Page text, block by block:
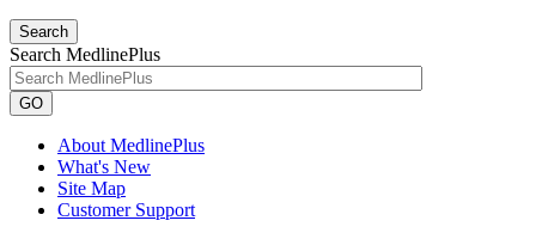
Search
Search MedlinePlus
GO
About MedlinePlus
What's New
Site Map
Customer Support